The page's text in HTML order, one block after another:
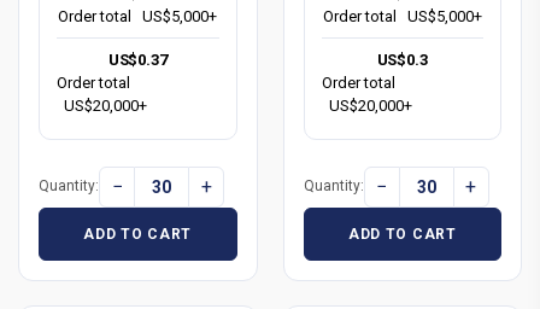
Order total
US$5,000+
US$0.37
Order total
US$20,000+
Quantity: − +
ADD TO CART
Order total
US$5,000+
US$0.3
Order total
US$20,000+
Quantity: − +
ADD TO CART